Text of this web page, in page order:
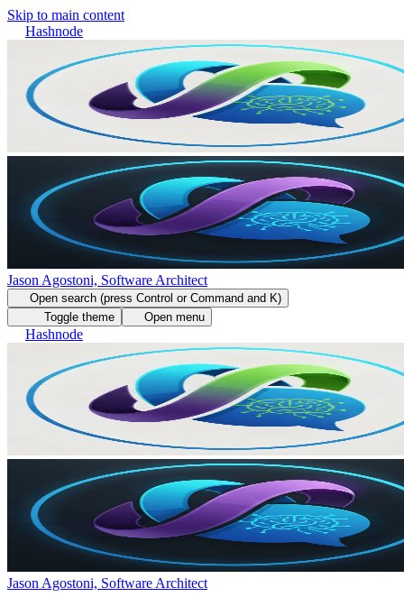
Skip to main content
Hashnode
Jason Agostoni, Software Architect
Open search (press Control or Command and K)
Toggle theme
Open menu
Hashnode
Jason Agostoni, Software Architect